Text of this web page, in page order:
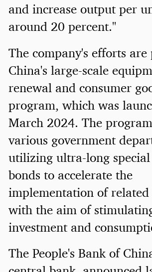
and increase output per
around 20 percent."
The company's efforts
China's large-scale
renewal and consumer
program, which was
March 2024. The
various government
utilizing ultra-long
bonds to accelerate the
implementation of related
with the aim of
investment and
The People's Bank of